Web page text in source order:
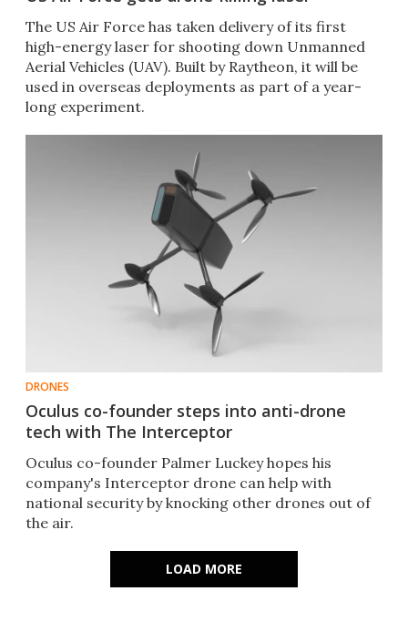
The US Air Force has taken delivery of its first
high-energy laser for shooting down Unmanned
Aerial Vehicles (UAV). Built by Raytheon, it will be
used in overseas deployments as part of a year-
long experiment.
DRONES
Oculus co-founder steps into anti-drone
tech with The Interceptor
Oculus co-founder Palmer Luckey hopes his
company's Interceptor drone can help with
national security by knocking other drones out of
the air.
LOAD MORE